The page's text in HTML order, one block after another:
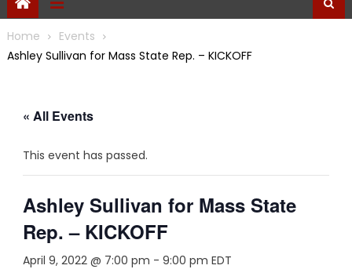
Home
Events
Ashley Sullivan for Mass State Rep. – KICKOFF
« All Events
This event has passed.
Ashley Sullivan for Mass State
Rep. – KICKOFF
April 9, 2022 @ 7:00 pm - 9:00 pm EDT